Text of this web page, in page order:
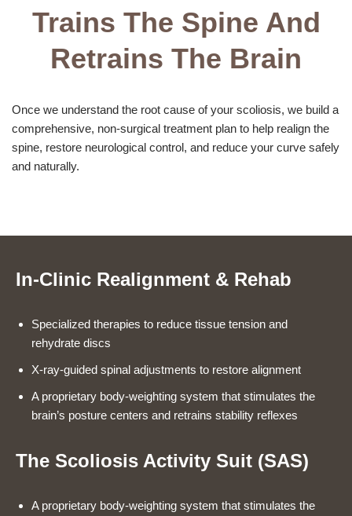
Trains The Spine And
Retrains The Brain
Once we understand the root cause of your scoliosis, we build a
comprehensive, non-surgical treatment plan to help realign the
spine, restore neurological control, and reduce your curve safely
and naturally.
In-Clinic Realignment & Rehab
Specialized therapies to reduce tissue tension and
rehydrate discs
X-ray-guided spinal adjustments to restore alignment
A proprietary body-weighting system that stimulates the
brain’s posture centers and retrains stability reflexes
The Scoliosis Activity Suit (SAS)
A proprietary body-weighting system that stimulates the